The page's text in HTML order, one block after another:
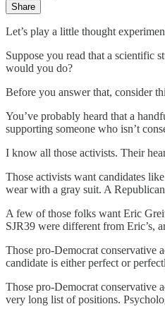
Share
Let’s play a little thought
Suppose you read that a scientific
would you do?
Before you answer that, consider
You’ve probably heard that a
supporting someone who isn’t
I know all those activists. Their
Those activists want candidates
wear with a gray suit. A
A few of those folks want Eric
SJR39 were different from Eric’s,
Those pro-Democrat conservative
candidate is either perfect or
Those pro-Democrat conservative
very long list of positions.